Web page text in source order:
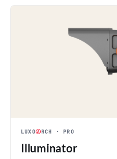
LUXOⒶRCH · PRO
Illuminator